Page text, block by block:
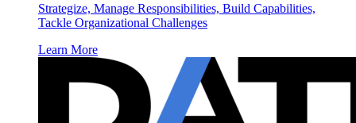
Strategize, Manage Responsibilities, Build Capabilities,
Tackle Organizational Challenges
Learn More